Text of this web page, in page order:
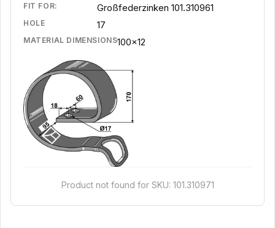
FIT FOR: Großfederzinken 101.310961
HOLE 17
MATERIAL DIMENSIONS100x12
Product not found for SKU: 101.310971